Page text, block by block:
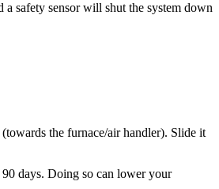
safety sensor will shut the system down
the furnace/air handler). Slide it
days. Doing so can lower your